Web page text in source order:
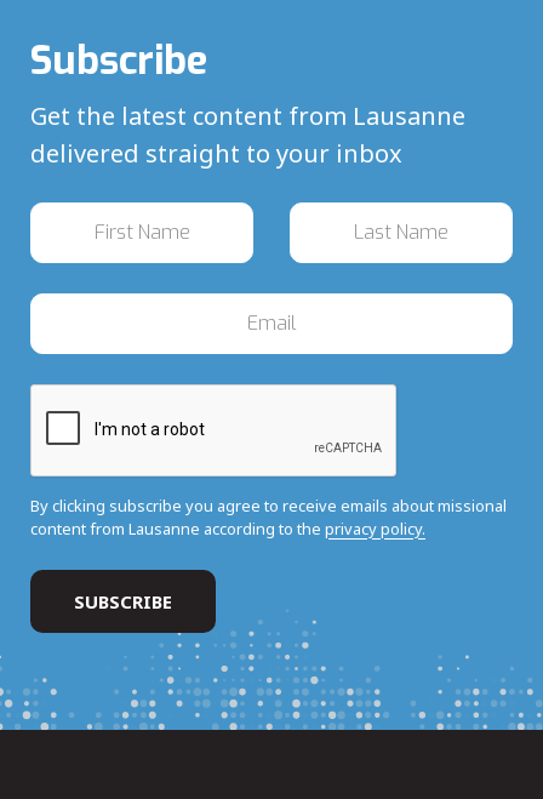
Subscribe
Get the latest content from Lausanne
delivered straight to your inbox
By clicking subscribe you agree to receive emails about missional
content from Lausanne according to the privacy policy.